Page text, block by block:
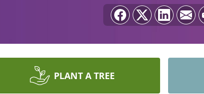
PLANT A TREE